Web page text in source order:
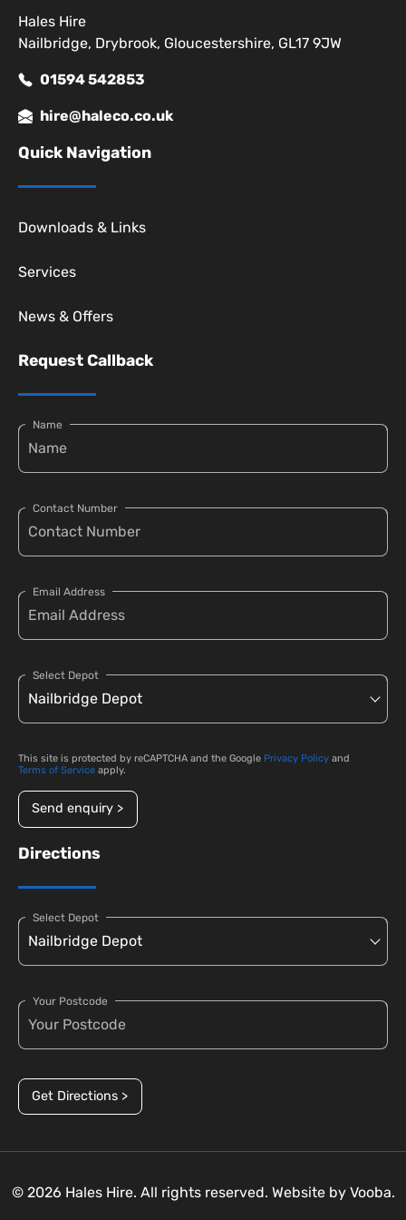
Hales Hire
Nailbridge, Drybrook, Gloucestershire, GL17 9JW
01594 542853
hire@haleco.co.uk
Quick Navigation
Downloads & Links
Services
News & Offers
Request Callback
Name
Contact Number
Email Address
Select Depot
This site is protected by reCAPTCHA and the Google Privacy Policy and
Terms of Service apply.
Send enquiry >
Directions
Select Depot
Your Postcode
Get Directions >
© 2026 Hales Hire. All rights reserved. Website by Vooba.